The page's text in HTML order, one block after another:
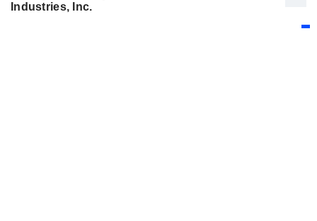
Industries, Inc.